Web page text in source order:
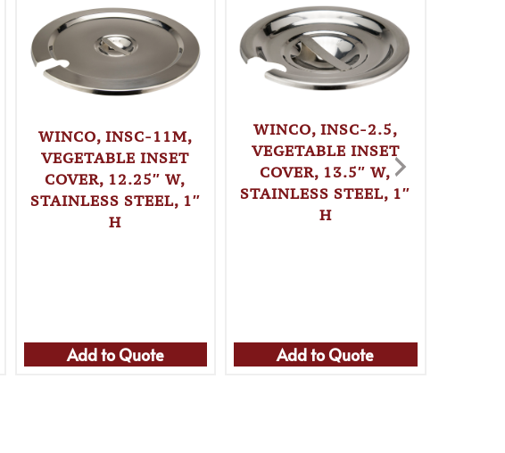
WINCO, INSC-11M,
VEGETABLE INSET
COVER, 12.25″ W,
STAINLESS STEEL, 1″
H
Add to Quote
WINCO, INSC-2.5,
VEGETABLE INSET
COVER, 13.5″ W,
STAINLESS STEEL, 1″
H
Add to Quote